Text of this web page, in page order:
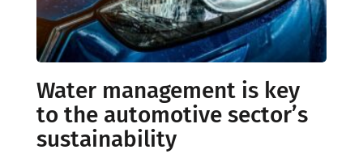
Water management is key
to the automotive sector’s
sustainability